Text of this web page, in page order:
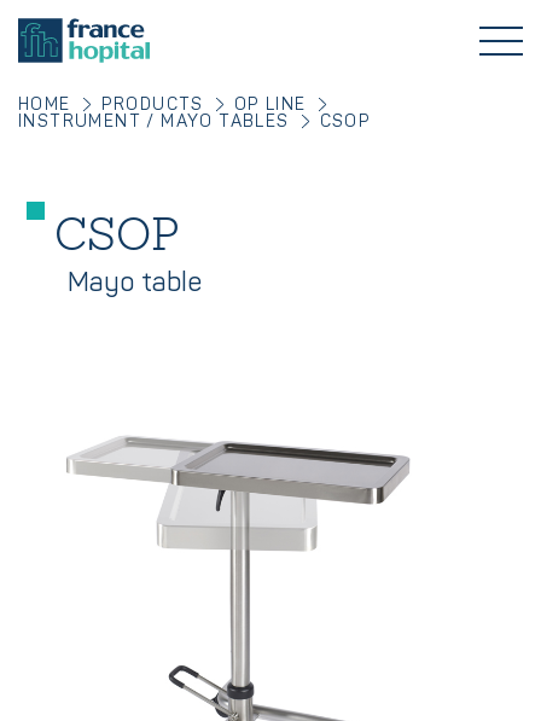
HOME PRODUCTS
OP LINE
INSTRUMENT / MAYO TABLES
CSOP
CSOP
Mayo table